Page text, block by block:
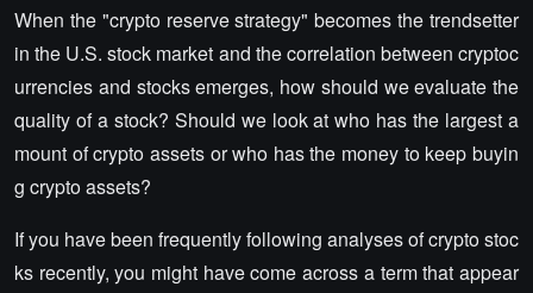
When the "crypto reserve strategy" becomes the trendsetter
in the U.S. stock market and the correlation between cryptoc
urrencies and stocks emerges, how should we evaluate the
quality of a stock? Should we look at who has the largest a
mount of crypto assets or who has the money to keep buyin
g crypto assets?
If you have been frequently following analyses of crypto stoc
ks recently, you might have come across a term that appear